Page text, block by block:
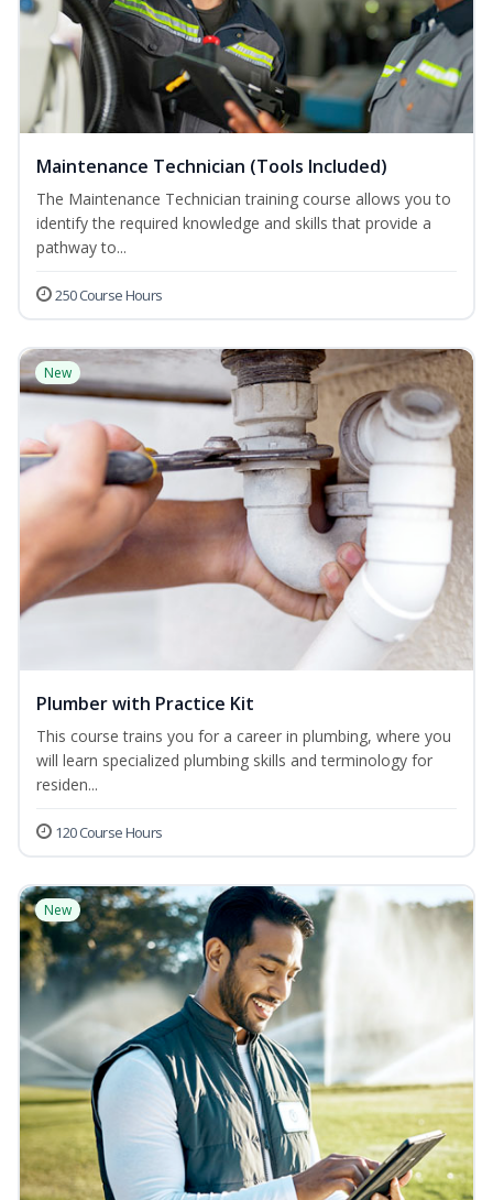
Maintenance Technician (Tools Included)
The Maintenance Technician training course allows you to
identify the required knowledge and skills that provide a
pathway to...
250 Course Hours
New
Plumber with Practice Kit
This course trains you for a career in plumbing, where you
will learn specialized plumbing skills and terminology for
residen...
120 Course Hours
New